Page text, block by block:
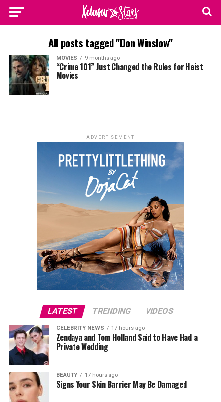
All posts tagged "Don Winslow"
MOVIES 9 months ago
“Crime 101” Just Changed the Rules for Heist
Movies
ADVERTISEMENT
LATEST TRENDING VIDEOS
CELEBRITY NEWS 17 hours ago
Zendaya and Tom Holland Said to Have Had a
Private Wedding
BEAUTY 17 hours ago
Signs Your Skin Barrier May Be Damaged